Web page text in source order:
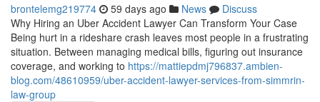
brontelemg219774 59 days ago News
Discuss
Why Hiring an Uber Accident Lawyer Can Transform Your Case
Being hurt in a rideshare crash leaves most people in a frustrating
situation. Between managing medical bills, figuring out insurance
coverage, and working to https://mattiepdmj796837.ambien-
blog.com/48610959/uber-accident-lawyer-services-from-simmrin-
law-group